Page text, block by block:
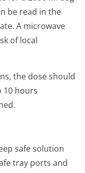
be read in the
A microwave
of local
the dose should
10 hours
safe solution
tray ports and